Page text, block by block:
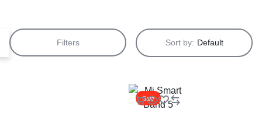
Filters Sort by: Default
Sale